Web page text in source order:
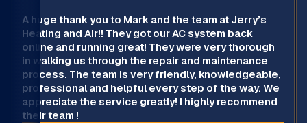
A huge thank you to Mark and the team at Jerry’s
Heating and Air!! They got our AC system back
online and running great! They were very thorough
in walking us through the repair and maintenance
process. The team is very friendly, knowledgeable,
professional and helpful every step of the way. We
appreciate the service greatly! I highly recommend
their team !